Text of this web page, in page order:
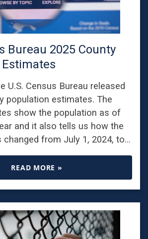
Bureau 2025 County
U.S. Census Bureau released
population estimates. The
show the population as of
and it also tells us how the
changed from July 1, 2024, to…
READ MORE »